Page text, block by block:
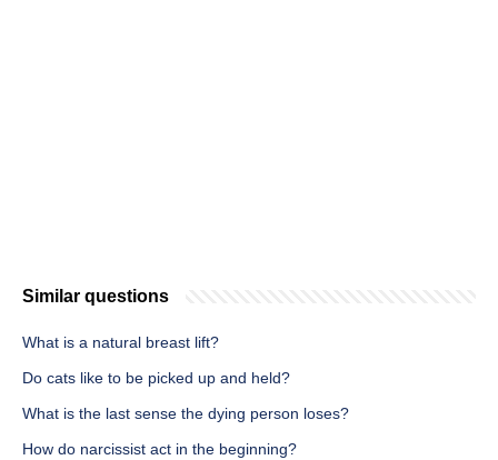
Similar questions
What is a natural breast lift?
Do cats like to be picked up and held?
What is the last sense the dying person loses?
How do narcissist act in the beginning?